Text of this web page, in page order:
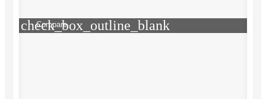
check_box_outline_blank
Compare